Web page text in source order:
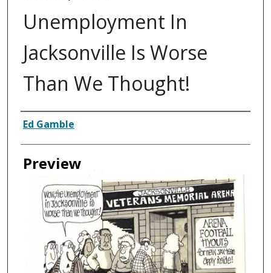
Unemployment In
Jacksonville Is Worse
Than We Thought!
Creator
Ed Gamble
Preview